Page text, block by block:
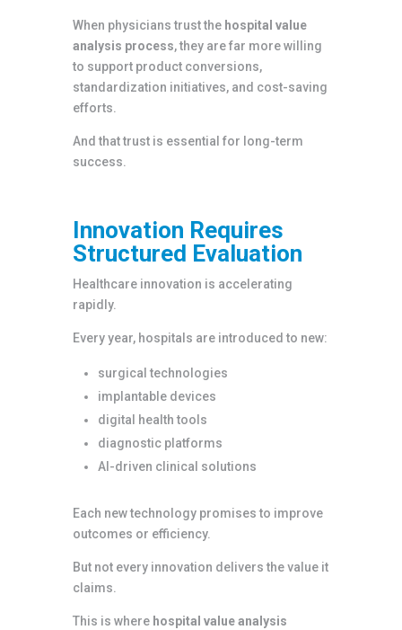
When physicians trust the hospital value
analysis process, they are far more willing
to support product conversions,
standardization initiatives, and cost-saving
efforts.
And that trust is essential for long-term
success.
Innovation Requires
Structured Evaluation
Healthcare innovation is accelerating
rapidly.
Every year, hospitals are introduced to new:
surgical technologies
implantable devices
digital health tools
diagnostic platforms
AI-driven clinical solutions
Each new technology promises to improve
outcomes or efficiency.
But not every innovation delivers the value it
claims.
This is where hospital value analysis